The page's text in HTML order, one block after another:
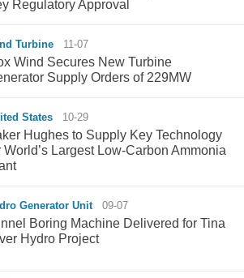
Regulatory Approval
Turbine 11-07
Wind Secures New Turbine
Supply Orders of 229MW
States 10-29
Hughes to Supply Key Technology
World’s Largest Low-Carbon Ammonia
Generator Unit 09-07
Boring Machine Delivered for Tina
Hydro Project